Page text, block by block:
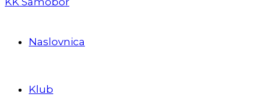
Naslovnica
Klub